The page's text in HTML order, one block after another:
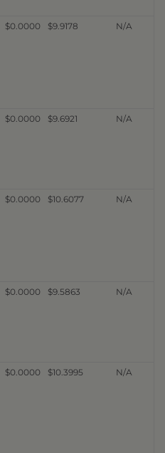
$0.0000 $9.9178 N/A
$0.0000 $9.6921 N/A
$0.0000 $10.6077 N/A
$0.0000 $9.5863 N/A
$0.0000 $10.3995 N/A